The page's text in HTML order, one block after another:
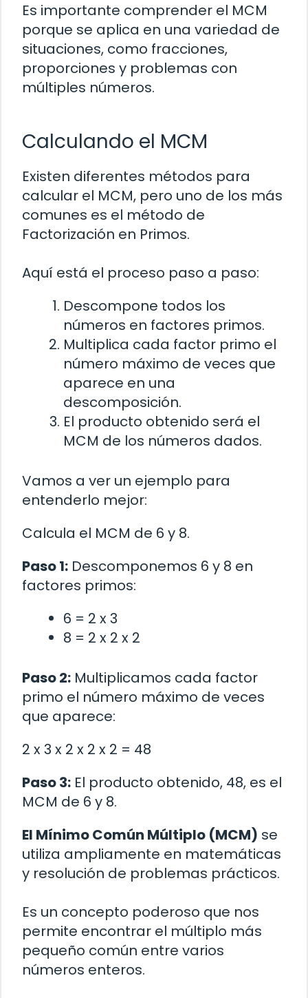
Es importante comprender el MCM
porque se aplica en una variedad de
situaciones, como fracciones,
proporciones y problemas con
múltiples números.
Calculando el MCM
Existen diferentes métodos para
calcular el MCM, pero uno de los más
comunes es el método de
Factorización en Primos.
Aquí está el proceso paso a paso:
Descompone todos los
números en factores primos.
Multiplica cada factor primo el
número máximo de veces que
aparece en una
descomposición.
El producto obtenido será el
MCM de los números dados.
Vamos a ver un ejemplo para
entenderlo mejor:
Calcula el MCM de 6 y 8.
Paso 1: Descomponemos 6 y 8 en
factores primos:
6 = 2 x 3
8 = 2 x 2 x 2
Paso 2: Multiplicamos cada factor
primo el número máximo de veces
que aparece:
2 x 3 x 2 x 2 x 2 = 48
Paso 3: El producto obtenido, 48, es el
MCM de 6 y 8.
El Mínimo Común Múltiplo (MCM) se
utiliza ampliamente en matemáticas
y resolución de problemas prácticos.
Es un concepto poderoso que nos
permite encontrar el múltiplo más
pequeño común entre varios
números enteros.